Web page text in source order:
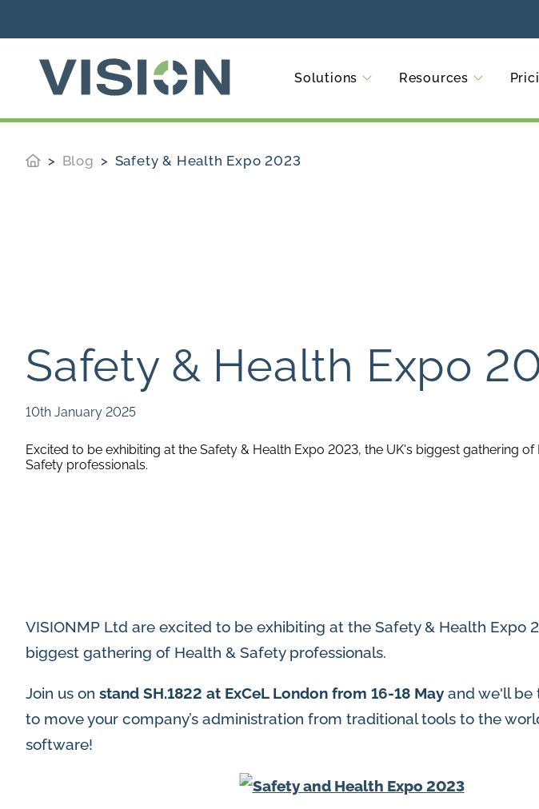
Solutions Resources
Blog Safety & Health Expo 2023
Safety & Health Expo
10th January 2025
Excited to be exhibiting at the Safety & Health Expo 2023, the UK's biggest gathering of
Safety professionals.
VISIONMP Ltd are excited to be exhibiting at the Safety & Health Expo
biggest gathering of Health & Safety professionals.
Join us on stand SH.1822 at ExCeL London from 16-18 May and we'll be
to move your company’s administration from traditional tools to the
software!